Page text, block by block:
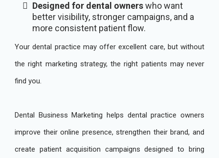
Designed for dental ownerswho want
better visibility, stronger campaigns, and a
more consistent patient flow.
Your dental practice may offer excellent care, but without
the right marketing strategy, the right patients may never
find you.
Dental Business Marketing helps dental practice owners
improve their online presence, strengthen their brand, and
create patient acquisition campaigns designed to bring